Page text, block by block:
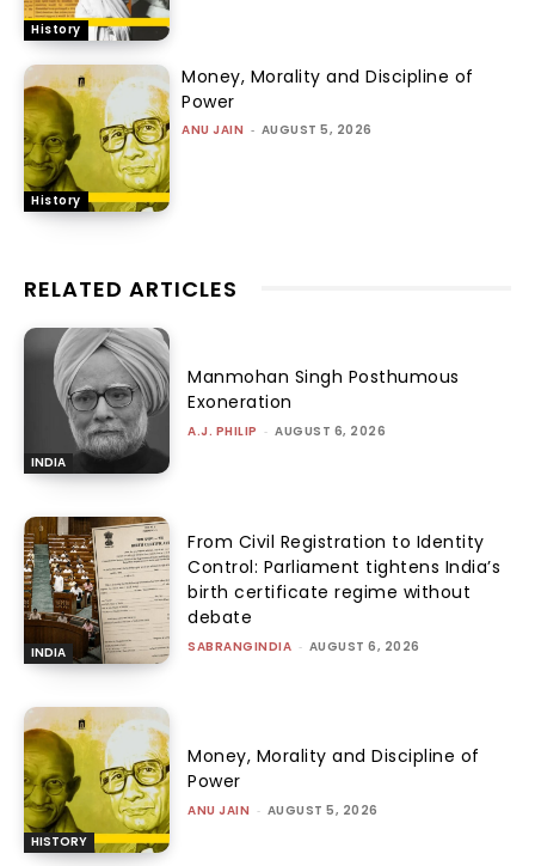
History
History
Money, Morality and Discipline of
Power
ANU JAIN - AUGUST 5, 2026
RELATED ARTICLES
INDIA
Manmohan Singh Posthumous
Exoneration
A.J. PHILIP - AUGUST 6, 2026
INDIA
From Civil Registration to Identity
Control: Parliament tightens India’s
birth certificate regime without
debate
SABRANGINDIA - AUGUST 6, 2026
HISTORY
Money, Morality and Discipline of
Power
ANU JAIN - AUGUST 5, 2026